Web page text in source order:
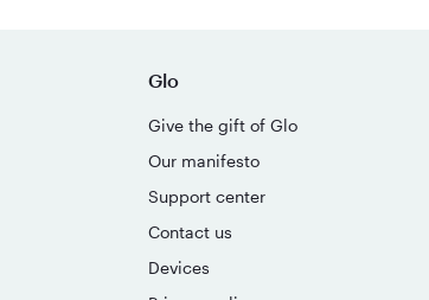
Glo
Give the gift of Glo
Our manifesto
Support center
Contact us
Devices